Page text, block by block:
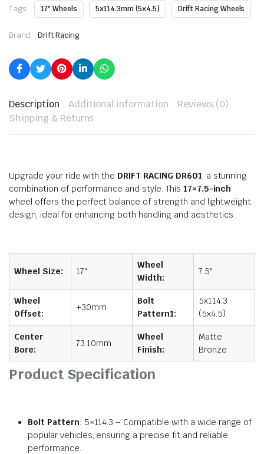
Tags: 17" Wheels 5x114.3mm (5x4.5) Drift Racing Wheels
Brand: Drift Racing
Description Additional information
Reviews (0)
Shipping & Returns
Upgrade your ride with the DRIFT RACING DR601 , a stunning
combination of performance and style. This 17×7.5-inch
wheel offers the perfect balance of strength and lightweight
design, ideal for enhancing both handling and aesthetics.
Product Specification
Wheel Size: 17"
Wheel
Width:
7.5"
Wheel
Offset:
+30mm
Bolt
Pattern1:
5x114.3
(5x4.5)
Center
Bore:
73.10mm
Wheel
Finish:
Matte
Bronze
Bolt Pattern: 5×114.3 – Compatible with a wide range of
popular vehicles, ensuring a precise fit and reliable
performance.